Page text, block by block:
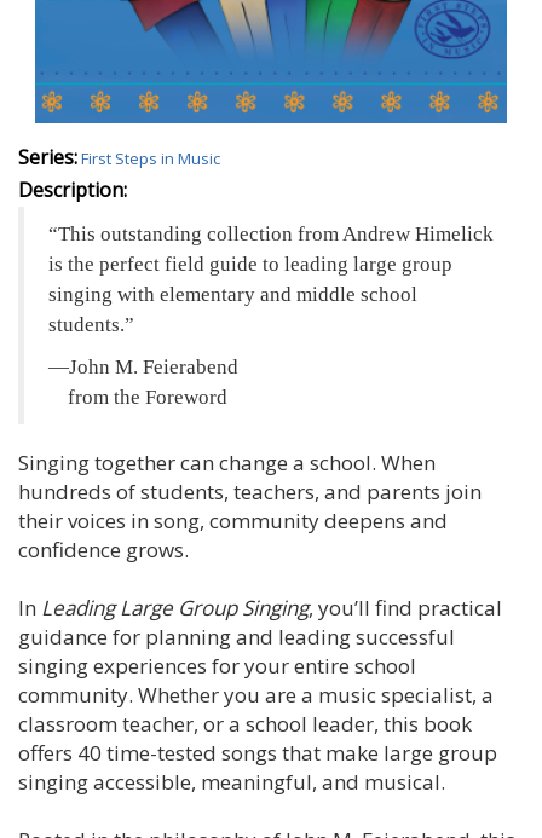
Series:First Steps in Music
Description:
This outstanding collection from Andrew Himelick
is the perfect field guide to leading large group
singing with elementary and middle school
students.
—John M. Feierabend
from the Foreword
Singing together can change a school. When
hundreds of students, teachers, and parents join
their voices in song, community deepens and
confidence grows.
In Leading Large Group Singing, you’ll find practical
guidance for planning and leading successful
singing experiences for your entire school
community. Whether you are a music specialist, a
classroom teacher, or a school leader, this book
offers 40 time-tested songs that make large group
singing accessible, meaningful, and musical.